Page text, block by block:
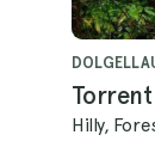
Torrent
Hilly,